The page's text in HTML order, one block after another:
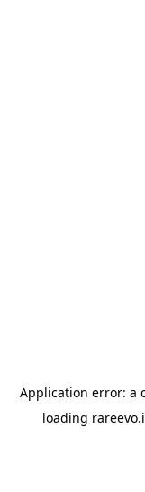
Application error: a
loading